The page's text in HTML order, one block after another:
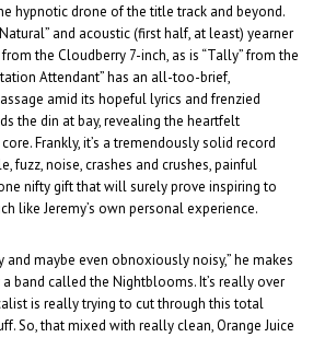
hypnotic drone of the title track and beyond.
and acoustic (first half, at least) yearner
from the Cloudberry 7-inch, as is “Tally” from the
Attendant” has an all-too-brief,
amid its hopeful lyrics and frenzied
the din at bay, revealing the heartfelt
Frankly, it’s a tremendously solid record
fuzz, noise, crashes and crushes, painful
nifty gift that will surely prove inspiring to
like Jeremy’s own personal experience.
and maybe even obnoxiously noisy,” he makes
a band called the Nightblooms. It’s really over
is really trying to cut through this total
So, that mixed with really clean, Orange Juice